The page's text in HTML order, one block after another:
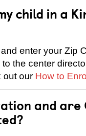
child in a
and enter your Zip
the center
out our How to
and